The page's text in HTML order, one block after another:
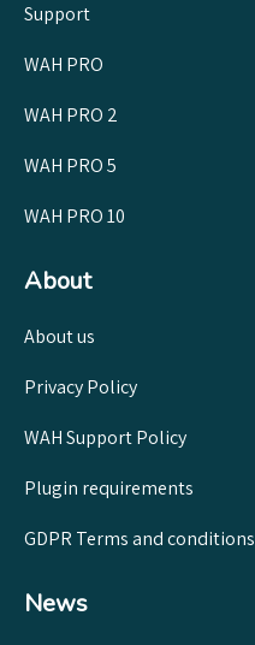
Support
WAH PRO
WAH PRO 2
WAH PRO 5
WAH PRO 10
About
About us
Privacy Policy
WAH Support Policy
Plugin requirements
GDPR Terms and conditions
News